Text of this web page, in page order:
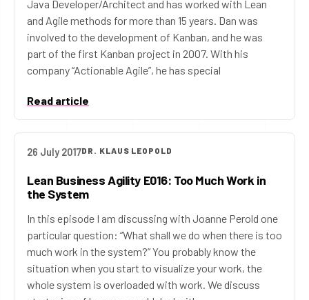
Java Developer/Architect and has worked with Lean
and Agile methods for more than 15 years. Dan was
involved to the development of Kanban, and he was
part of the first Kanban project in 2007. With his
company “Actionable Agile”, he has special
Read article
26 July 2017DR. KLAUS LEOPOLD
Lean Business Agility E016: Too Much Work in
the System
In this episode I am discussing with Joanne Perold one
particular question: “What shall we do when there is too
much work in the system?” You probably know the
situation when you start to visualize your work, the
whole system is overloaded with work. We discuss